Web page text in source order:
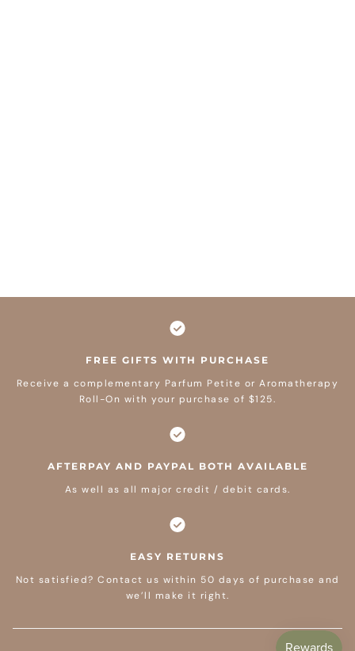
FREE GIFTS WITH PURCHASE
Receive a complementary Parfum Petite or Aromatherapy
Roll-On with your purchase of $125.
AFTERPAY AND PAYPAL BOTH AVAILABLE
As well as all major credit / debit cards.
EASY RETURNS
Not satisfied? Contact us within 50 days of purchase and
we’ll make it right.